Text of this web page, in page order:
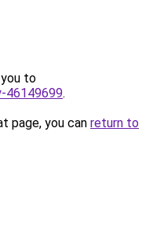
to
46149699.
page, you can return to